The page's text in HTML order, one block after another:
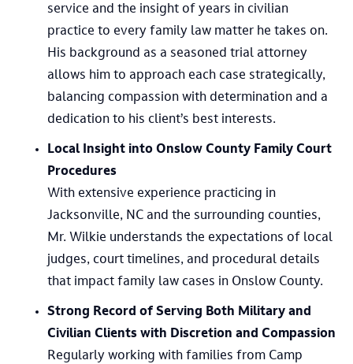
service and the insight of years in civilian
practice to every family law matter he takes on.
His background as a seasoned trial attorney
allows him to approach each case strategically,
balancing compassion with determination and a
dedication to his client’s best interests.
Local Insight into Onslow County Family Court
Procedures
With extensive experience practicing in
Jacksonville, NC and the surrounding counties,
Mr. Wilkie understands the expectations of local
judges, court timelines, and procedural details
that impact family law cases in Onslow County.
Strong Record of Serving Both Military and
Civilian Clients with Discretion and Compassion
Regularly working with families from Camp